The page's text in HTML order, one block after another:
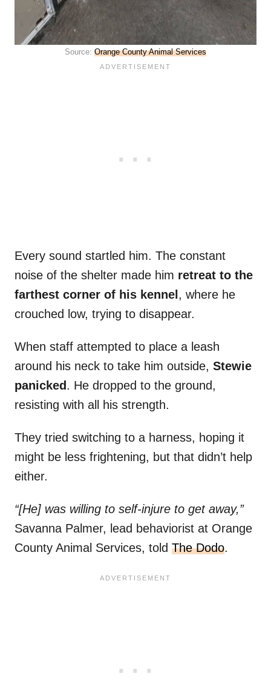
Source: Orange County Animal Services
Every sound startled him. The constant
noise of the shelter made him retreat to the
farthest corner of his kennel , where he
crouched low, trying to disappear.
When staff attempted to place a leash
around his neck to take him outside, Stewie
panicked . He dropped to the ground,
resisting with all his strength.
They tried switching to a harness, hoping it
might be less frightening, but that didn’t help
either.
“[He] was willing to self-injure to get away,”
Savanna Palmer, lead behaviorist at Orange
County Animal Services, told The Dodo.